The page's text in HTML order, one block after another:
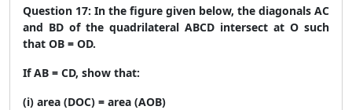
Question 17: In the figure given below, the diagonals AC
and BD of the quadrilateral ABCD intersect at O such
that OB = OD.
If AB = CD, show that:
(i) area (DOC) = area (AOB)